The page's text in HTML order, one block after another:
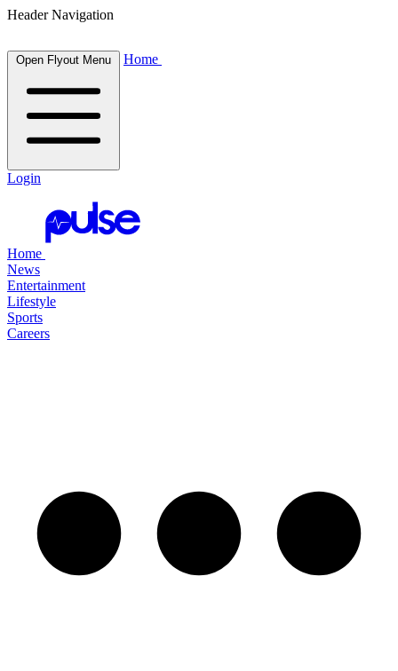
Header Navigation
Open Flyout Menu Home
Login
Home
News
Entertainment
Lifestyle
Sports
Careers